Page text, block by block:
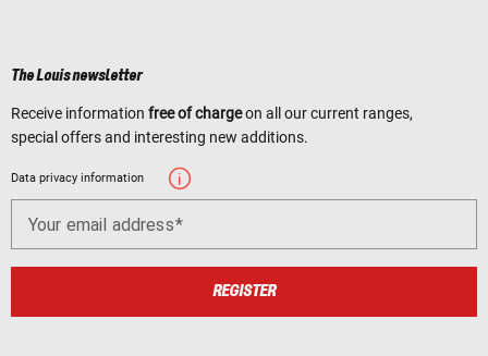
The Louis newsletter
Receive information free of chargeon all our current ranges,
special offers and interesting new additions.
Data privacy information
Your email address
REGISTER